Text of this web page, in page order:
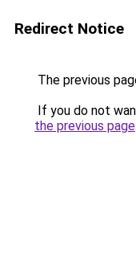
Redirect Notice
The previous
If you do not
the previous page.